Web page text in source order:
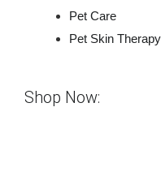
Pet Care
Pet Skin Therapy
Shop Now: